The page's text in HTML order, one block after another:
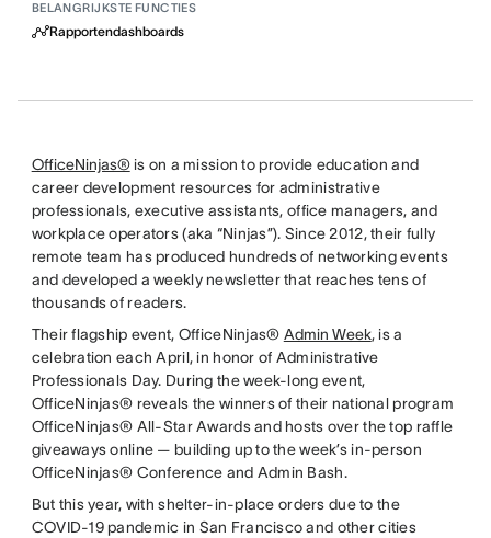
BELANGRIJKSTE FUNCTIES
Rapportendashboards
OfficeNinjas®is on a mission to provide education and
career development resources for administrative
professionals, executive assistants, office managers, and
workplace operators (aka “Ninjas”). Since 2012, their fully
remote team has produced hundreds of networking events
and developed a weekly newsletter that reaches tens of
thousands of readers.
Their flagship event, OfficeNinjas® Admin Week, is a
celebration each April, in honor of Administrative
Professionals Day. During the week-long event,
OfficeNinjas® reveals the winners of their national program
OfficeNinjas® All-Star Awards and hosts over the top raffle
giveaways online — building up to the week’s in-person
OfficeNinjas® Conference and Admin Bash.
But this year, with shelter-in-place orders due to the
COVID-19 pandemic in San Francisco and other cities